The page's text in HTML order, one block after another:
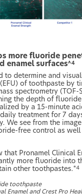
more fluoride
enamel surfaces^4
to determine and
of toothpaste by
spectrometry (TOF-
the depth of
by a 15-minute
treatment for 7
We see from the
free control as well
that Pronamel Clinical
more fluoride into
other toothpastes.*4
toothpaste
Enamel and Crest Pro